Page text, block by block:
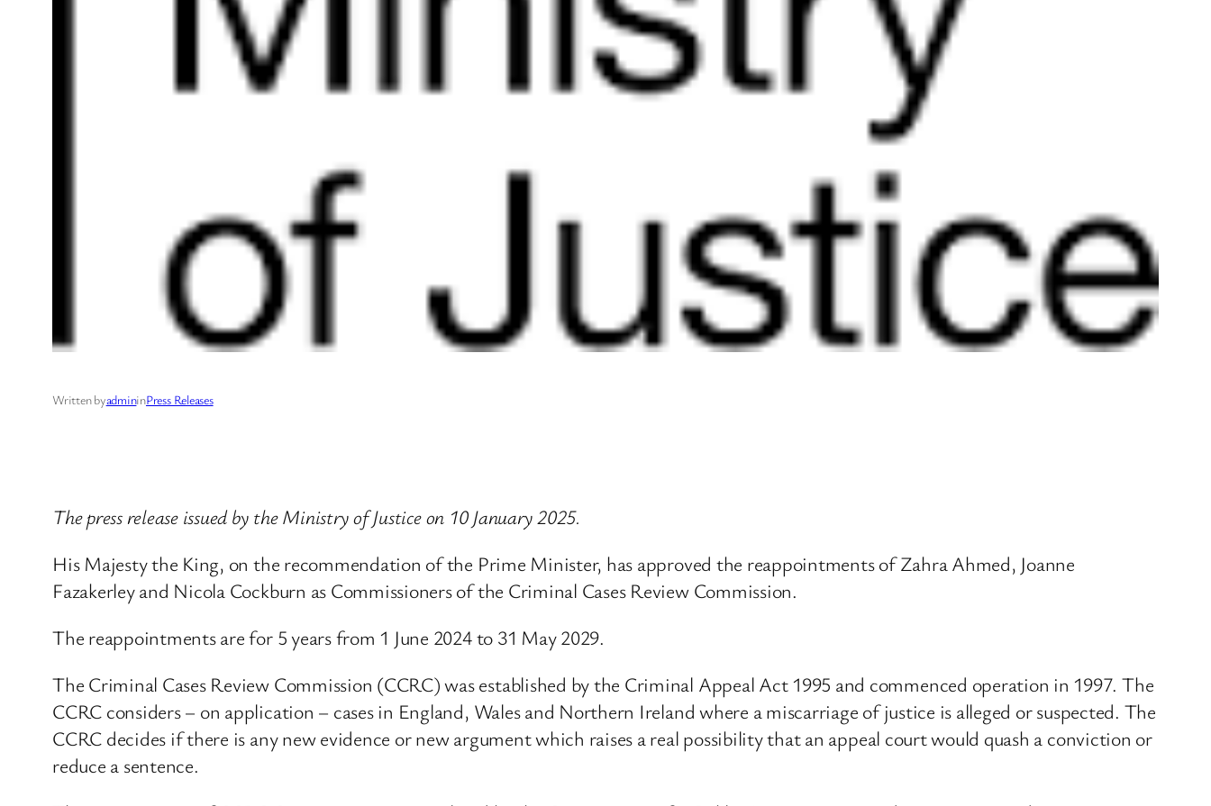
Written byadmininPress Releases
The press release issued by the Ministry of Justice on 10 January 2025.
His Majesty the King, on the recommendation of the Prime Minister, has approved the reappointments of Zahra Ahmed, Joanne
Fazakerley and Nicola Cockburn as Commissioners of the Criminal Cases Review Commission.
The reappointments are for 5 years from 1 June 2024 to 31 May 2029.
The Criminal Cases Review Commission (CCRC) was established by the Criminal Appeal Act 1995 and commenced operation in 1997. The
CCRC considers – on application – cases in England, Wales and Northern Ireland where a miscarriage of justice is alleged or suspected. The
CCRC decides if there is any new evidence or new argument which raises a real possibility that an appeal court would quash a conviction or
reduce a sentence.